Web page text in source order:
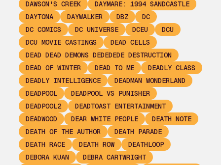
DAWSON'S CREEK
DAYMARE: 1994 SANDCASTLE
DAYTONA
DAYWALKER DBZ
DC
DC COMICS
DC UNIVERSE DCEU
DCU
DCU MOVIE CASTINGS
DEAD CELLS
DEAD DEAD DEMONS DEDEDEDE DESTRUCTION
DEAD OF WINTER
DEAD TO ME
DEADLY CLASS
DEADLY INTELLIGENCE
DEADMAN WONDERLAND
DEADPOOL
DEADPOOL VS PUNISHER
DEADPOOL2
DEADTOAST ENTERTAINMENT
DEADWOOD
DEAR WHITE PEOPLE
DEATH NOTE
DEATH OF THE AUTHOR
DEATH PARADE
DEATH RACE
DEATH ROW
DEATHLOOP
DEBORA KUAN
DEBRA CARTWRIGHT